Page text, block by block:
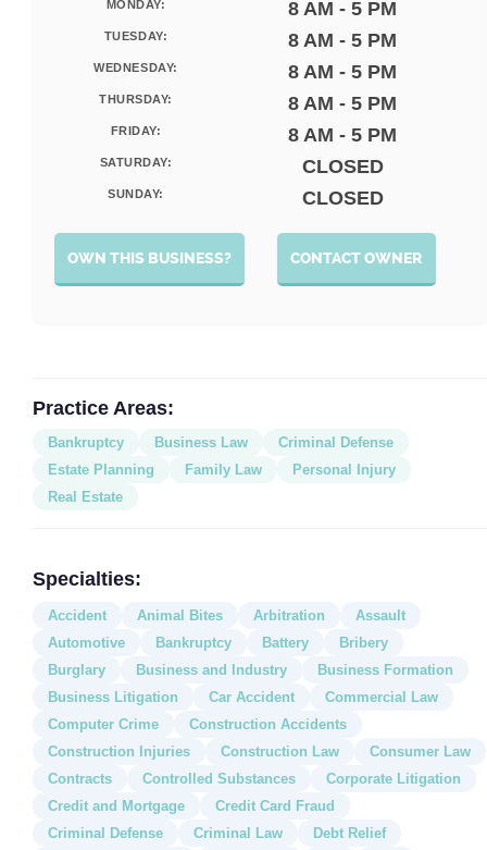
MONDAY: 8 AM - 5 PM
TUESDAY: 8 AM - 5 PM
WEDNESDAY: 8 AM - 5 PM
THURSDAY: 8 AM - 5 PM
FRIDAY: 8 AM - 5 PM
SATURDAY: CLOSED
SUNDAY: CLOSED
CONTACT OWNER
OWN THIS BUSINESS?
Practice Areas:
Bankruptcy Business Law
Criminal Defense
Estate Planning
Family Law
Personal Injury
Real Estate
Specialties:
Accident Animal Bites Arbitration
Assault
Automotive
Bankruptcy Battery
Bribery
Burglary
Business and Industry
Business Formation
Business Litigation
Car Accident
Commercial Law
Computer Crime
Construction Accidents
Construction Injuries
Construction Law
Consumer Law
Contracts
Controlled Substances
Corporate Litigation
Credit and Mortgage
Credit Card Fraud
Criminal Defense
Criminal Law
Debt Relief